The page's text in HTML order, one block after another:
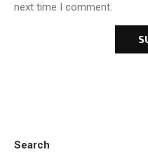
next time I comment.
Search